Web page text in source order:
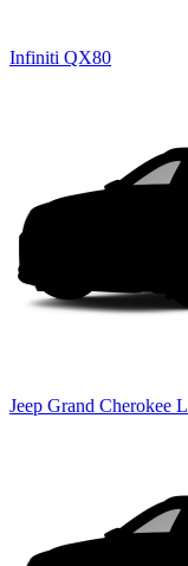
Infiniti QX80
Jeep Grand Cherokee L